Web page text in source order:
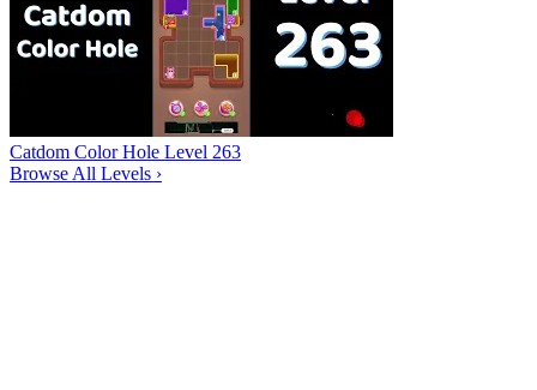
Catdom Color Hole Level 263
Browse All Levels ›